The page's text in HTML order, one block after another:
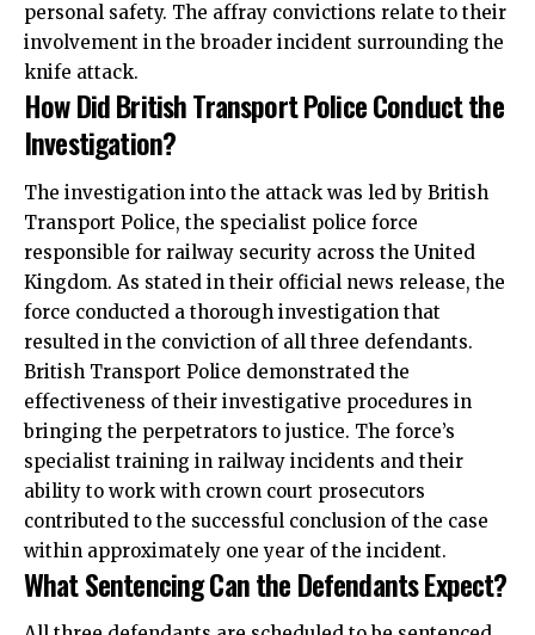
personal safety. The affray convictions relate to their
involvement in the broader incident surrounding the
knife attack.
How Did British Transport Police Conduct the
Investigation?
The investigation into the attack was led by British
Transport Police, the specialist police force
responsible for railway security across the United
Kingdom. As stated in their official news release, the
force conducted a thorough investigation that
resulted in the conviction of all three defendants.
British Transport Police demonstrated the
effectiveness of their investigative procedures in
bringing the perpetrators to justice. The force’s
specialist training in railway incidents and their
ability to work with crown court prosecutors
contributed to the successful conclusion of the case
within approximately one year of the incident.
What Sentencing Can the Defendants Expect?